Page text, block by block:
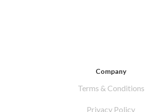
Company
Terms & Conditions
Privacy Policy